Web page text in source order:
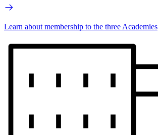
Learn about membership to the three Academies